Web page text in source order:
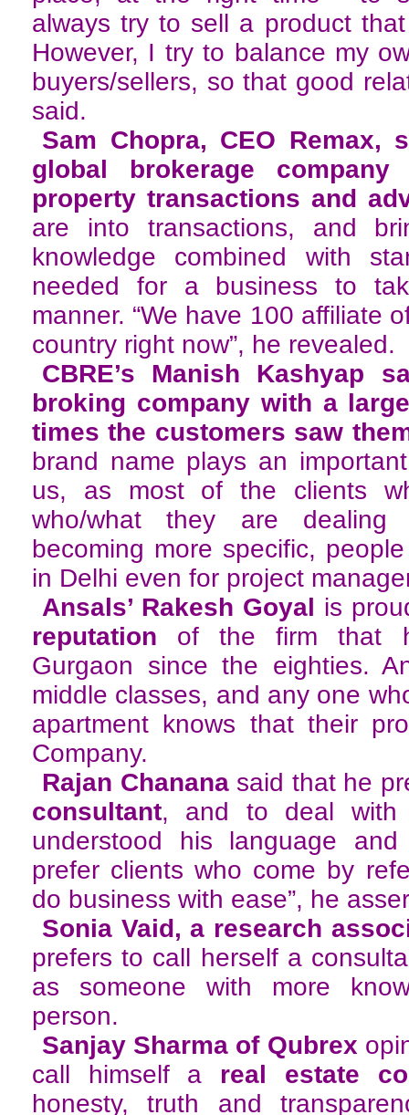
always try to sell a product
However, I try to balance my
buyers/sellers, so that good
said.
Sam Chopra, CEO Remax,
global brokerage
property transactions and
are into transactions, and
knowledge combined with
needed for a business to
manner. “We have 100 affiliate
country right now”, he revealed.
CBRE’s Manish Kashyap
broking company with a
times the customers saw
brand name plays an
us, as most of the clients
who/what they are dealing
becoming more specific,
in Delhi even for project
Ansals’ Rakesh Goyal is
reputation of the firm that
Gurgaon since the eighties.
middle classes, and any one
apartment knows that their
Company.
Rajan Chananasaid that he
consultant, and to deal
understood his language
prefer clients who come by
do business with ease”, he
Sonia Vaid, a research
prefers to call herself a
as someone with more
person.
Sanjay Sharma of Qubrex
call himself a real estate
honesty, truth and